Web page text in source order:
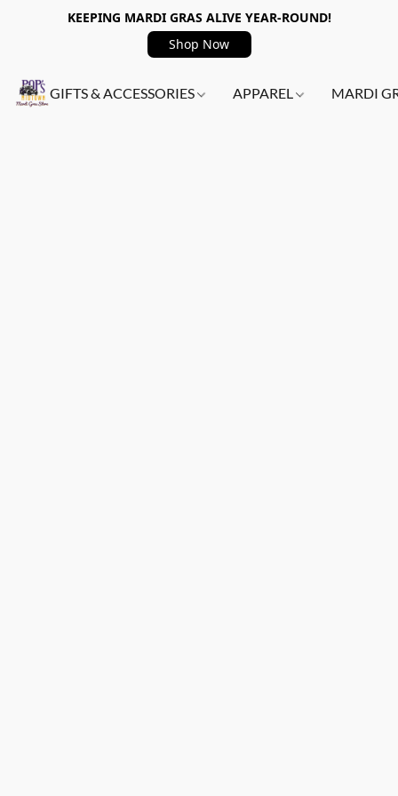
KEEPING MARDI GRAS ALIVE YEAR-ROUND!
Shop Now
GIFTS & ACCESSORIES APPAREL MARDI